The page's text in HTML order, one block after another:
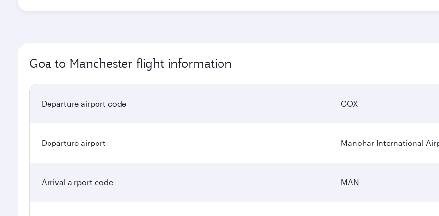
Goa to Manchester flight information
Departure airport code GOX
Departure airport Manohar International
Arrival airport code MAN